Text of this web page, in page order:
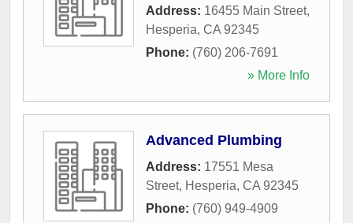
Address: 16455 Main Street,
Hesperia, CA 92345
Phone: (760) 206-7691
» More Info
Advanced Plumbing
Address: 17551 Mesa
Street, Hesperia, CA 92345
Phone: (760) 949-4909